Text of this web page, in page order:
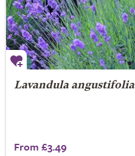
Lavandula angustifolia
From £3.49